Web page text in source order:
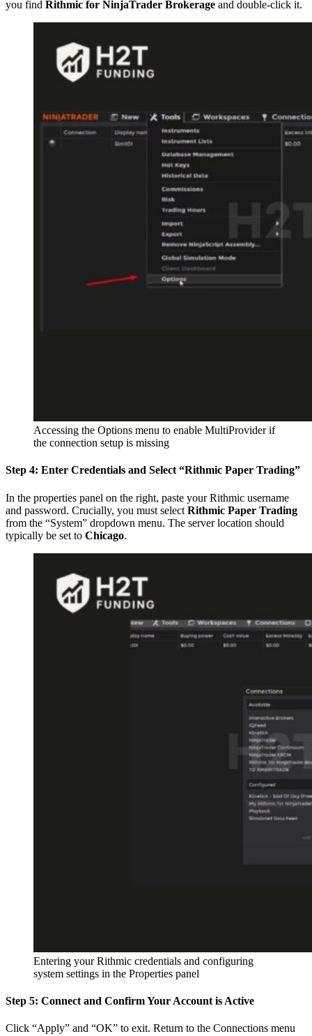
you find Rithmic for NinjaTrader Brokerage and double-click it.
Accessing the Options menu to enable MultiProvider if
the connection setup is missing
Step 4: Enter Credentials and Select “Rithmic Paper Trading”
In the properties panel on the right, paste your Rithmic username
and password. Crucially, you must select Rithmic Paper Trading
from the “System” dropdown menu. The server location should
typically be set to Chicago.
Entering your Rithmic credentials and configuring
system settings in the Properties panel
Step 5: Connect and Confirm Your Account is Active
Click “Apply” and “OK” to exit. Return to the Connections menu